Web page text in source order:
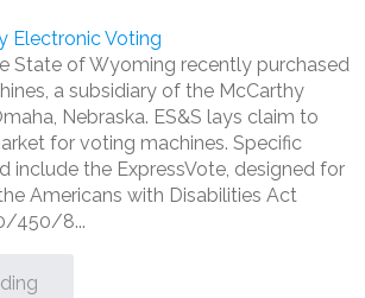
Electronic Voting
State of Wyoming recently purchased
a subsidiary of the McCarthy
Nebraska. ES&S lays claim to
for voting machines. Specific
include the ExpressVote, designed for
Americans with Disabilities Act
450/8...